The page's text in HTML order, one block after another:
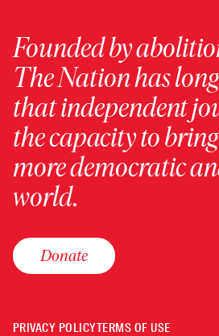
Founded by
The Nation has
that independent
the capacity to
more democratic
world.
Donate
PRIVACY POLICYTERMS OF USE